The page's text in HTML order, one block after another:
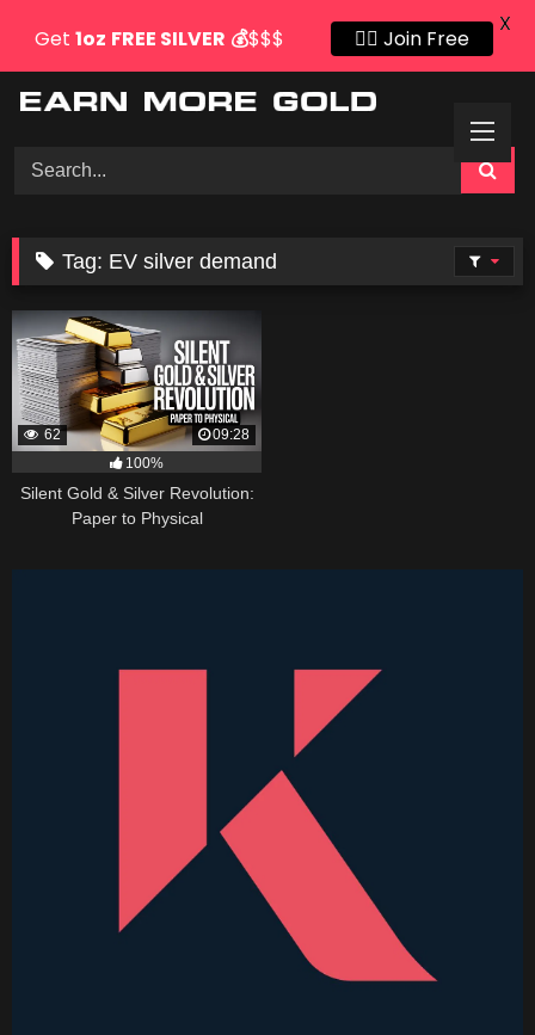
Tag: EV silver demand
62
09:28
100%
Silent Gold & Silver Revolution:
Paper to Physical
Get 1oz FREE SILVER 💰$$$ 👍🏻 Join Free
X